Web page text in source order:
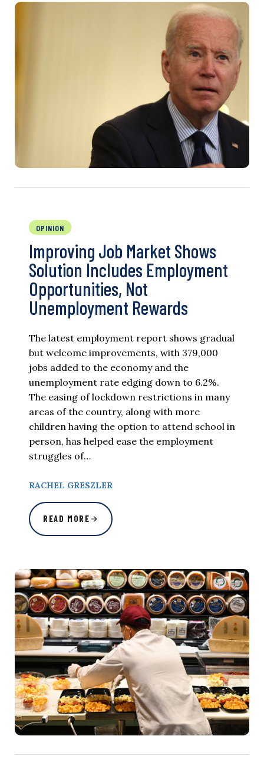
OPINION
Improving Job Market Shows
Solution Includes Employment
Opportunities, Not
Unemployment Rewards
The latest employment report shows gradual
but welcome improvements, with 379,000
jobs added to the economy and the
unemployment rate edging down to 6.2%.
The easing of lockdown restrictions in many
areas of the country, along with more
children having the option to attend school in
person, has helped ease the employment
struggles of…
RACHEL GRESZLER
READ MORE